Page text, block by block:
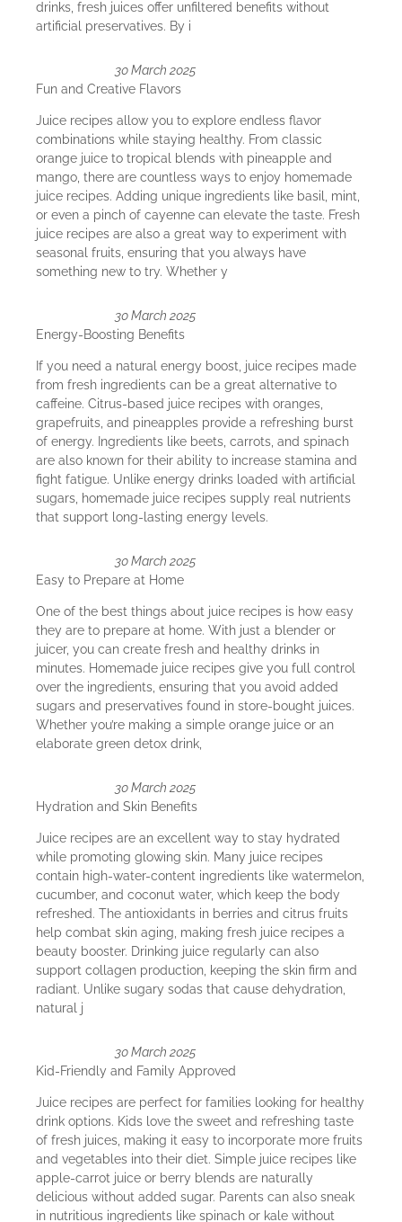
drinks, fresh juices offer unfiltered benefits without
artificial preservatives. By i
30 March 2025
Fun and Creative Flavors
Juice recipes allow you to explore endless flavor
combinations while staying healthy. From classic
orange juice to tropical blends with pineapple and
mango, there are countless ways to enjoy homemade
juice recipes. Adding unique ingredients like basil, mint,
or even a pinch of cayenne can elevate the taste. Fresh
juice recipes are also a great way to experiment with
seasonal fruits, ensuring that you always have
something new to try. Whether y
30 March 2025
Energy-Boosting Benefits
If you need a natural energy boost, juice recipes made
from fresh ingredients can be a great alternative to
caffeine. Citrus-based juice recipes with oranges,
grapefruits, and pineapples provide a refreshing burst
of energy. Ingredients like beets, carrots, and spinach
are also known for their ability to increase stamina and
fight fatigue. Unlike energy drinks loaded with artificial
sugars, homemade juice recipes supply real nutrients
that support long-lasting energy levels.
30 March 2025
Easy to Prepare at Home
One of the best things about juice recipes is how easy
they are to prepare at home. With just a blender or
juicer, you can create fresh and healthy drinks in
minutes. Homemade juice recipes give you full control
over the ingredients, ensuring that you avoid added
sugars and preservatives found in store-bought juices.
Whether you’re making a simple orange juice or an
elaborate green detox drink,
30 March 2025
Hydration and Skin Benefits
Juice recipes are an excellent way to stay hydrated
while promoting glowing skin. Many juice recipes
contain high-water-content ingredients like watermelon,
cucumber, and coconut water, which keep the body
refreshed. The antioxidants in berries and citrus fruits
help combat skin aging, making fresh juice recipes a
beauty booster. Drinking juice regularly can also
support collagen production, keeping the skin firm and
radiant. Unlike sugary sodas that cause dehydration,
natural j
30 March 2025
Kid-Friendly and Family Approved
Juice recipes are perfect for families looking for healthy
drink options. Kids love the sweet and refreshing taste
of fresh juices, making it easy to incorporate more fruits
and vegetables into their diet. Simple juice recipes like
apple-carrot juice or berry blends are naturally
delicious without added sugar. Parents can also sneak
in nutritious ingredients like spinach or kale without